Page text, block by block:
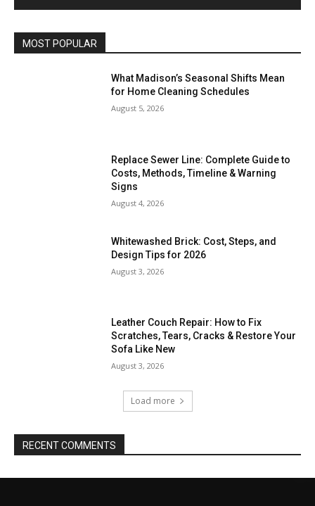
MOST POPULAR
What Madison’s Seasonal Shifts Mean
for Home Cleaning Schedules
August 5, 2026
Replace Sewer Line: Complete Guide to
Costs, Methods, Timeline & Warning
Signs
August 4, 2026
Whitewashed Brick: Cost, Steps, and
Design Tips for 2026
August 3, 2026
Leather Couch Repair: How to Fix
Scratches, Tears, Cracks & Restore Your
Sofa Like New
August 3, 2026
Load more
RECENT COMMENTS